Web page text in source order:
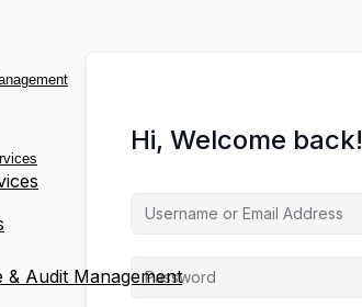
& Audit Management
Hi, Welcome back!